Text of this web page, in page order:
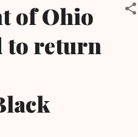
of Ohio
to return